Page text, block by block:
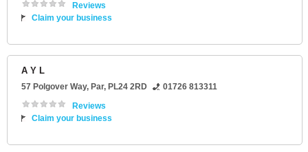
Reviews
Claim your business
A Y L
57 Polgover Way, Par, PL24 2RD
01726 813311
Reviews
Claim your business